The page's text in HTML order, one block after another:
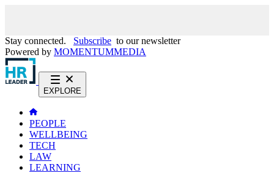
Stay connected. Subscribe to our newsletter
Powered by MOMENTUMMEDIA
EXPLORE
PEOPLE
WELLBEING
TECH
LAW
LEARNING